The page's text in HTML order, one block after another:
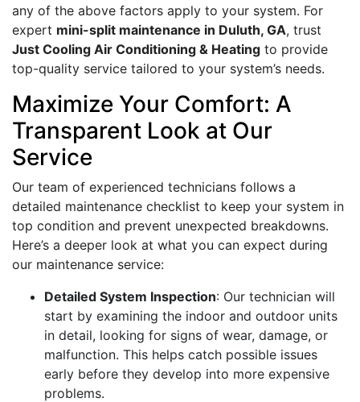
any of the above factors apply to your system. For
expert mini-split maintenance in Duluth, GA, trust
Just Cooling Air Conditioning & Heating to provide
top-quality service tailored to your system’s needs.
Maximize Your Comfort: A
Transparent Look at Our
Service
Our team of experienced technicians follows a
detailed maintenance checklist to keep your system in
top condition and prevent unexpected breakdowns.
Here’s a deeper look at what you can expect during
our maintenance service:
Detailed System Inspection: Our technician will
start by examining the indoor and outdoor units
in detail, looking for signs of wear, damage, or
malfunction. This helps catch possible issues
early before they develop into more expensive
problems.